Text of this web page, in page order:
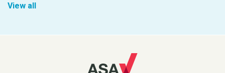
View all